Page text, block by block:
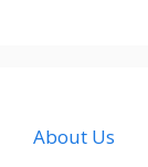
About Us